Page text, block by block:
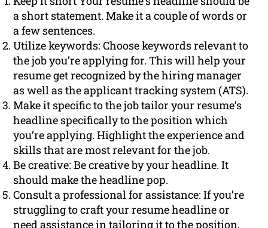
a short statement. Make it a couple of words or
a few sentences.
Utilize keywords: Choose keywords relevant to
the job you’re applying for. This will help your
resume get recognized by the hiring manager
as well as the applicant tracking system (ATS).
Make it specific to the job tailor your resume’s
headline specifically to the position which
you’re applying. Highlight the experience and
skills that are most relevant for the job.
Be creative: Be creative by your headline. It
should make the headline pop.
Consult a professional for assistance: If you’re
struggling to craft your resume headline or
need assistance in tailoring it to the position,